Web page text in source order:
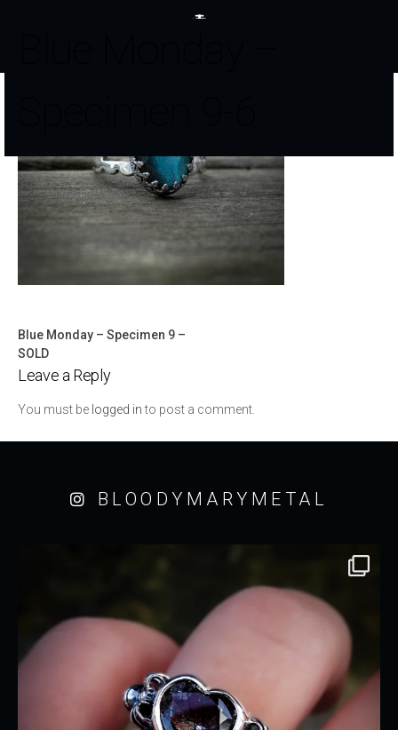
Post
navigation
Blue Monday – Specimen 9 –
SOLD
Leave a Reply
You must be logged into post a comment.
BLOODYMARYMETAL